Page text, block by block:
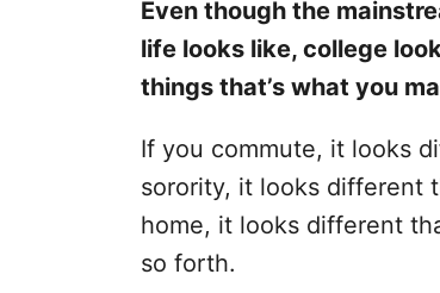
Even though the
life looks like, college
things that’s what you
If you commute, it looks
sorority, it looks different
home, it looks different
so forth.